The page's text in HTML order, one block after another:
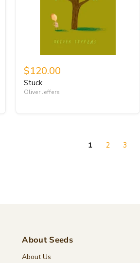
$120.00
Stuck
Oliver Jeffers
1 2 3
About Seeds
About Us